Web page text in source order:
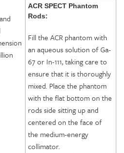
ACR SPECT Phantom
Rods:
Fill the ACR phantom with
an aqueous solution of Ga-
67 or In-111, taking care to
ensure that it is thoroughly
mixed. Place the phantom
with the flat bottom on the
rods side sitting up and
centered on the face of
the medium-energy
collimator.